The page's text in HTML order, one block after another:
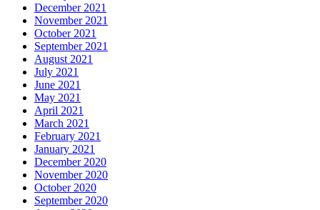
December 2021
November 2021
October 2021
September 2021
August 2021
July 2021
June 2021
May 2021
April 2021
March 2021
February 2021
January 2021
December 2020
November 2020
October 2020
September 2020